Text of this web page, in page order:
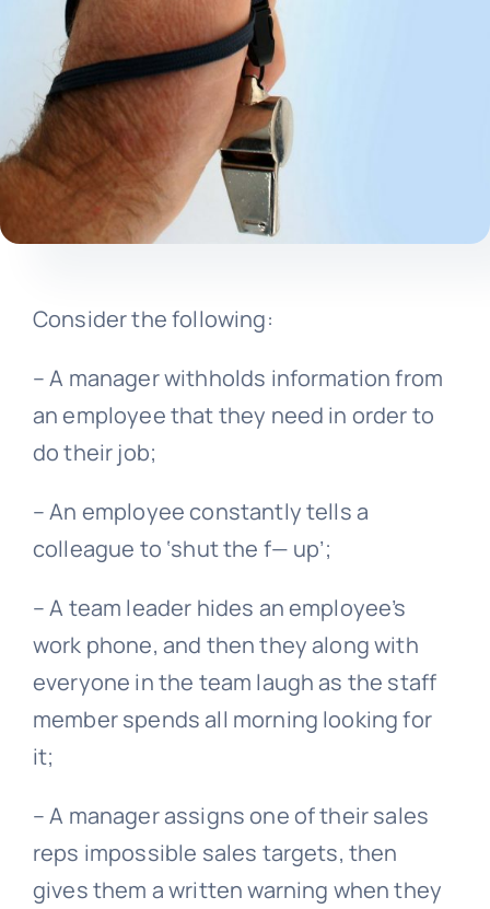
Consider the following:
– A manager withholds information from
an employee that they need in order to
do their job;
– An employee constantly tells a
colleague to ‘shut the f— up’;
– A team leader hides an employee’s
work phone, and then they along with
everyone in the team laugh as the staff
member spends all morning looking for
it;
– A manager assigns one of their sales
reps impossible sales targets, then
gives them a written warning when they